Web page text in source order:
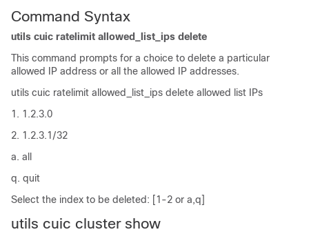
Command Syntax
utils cuic ratelimit allowed_list_ips delete
This command prompts for a choice to delete a particular
allowed IP address or all the allowed IP addresses.
utils cuic ratelimit allowed_list_ips delete allowed list IPs
1. 1.2.3.0
2. 1.2.3.1/32
a. all
q. quit
Select the index to be deleted: [1-2 or a,q]
utils cuic cluster show